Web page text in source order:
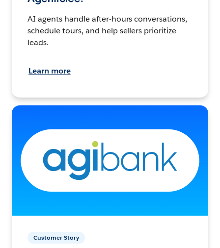
AI agents handle after-hours conversations,
schedule tours, and help sellers prioritize
leads.
Learn more
Customer Story